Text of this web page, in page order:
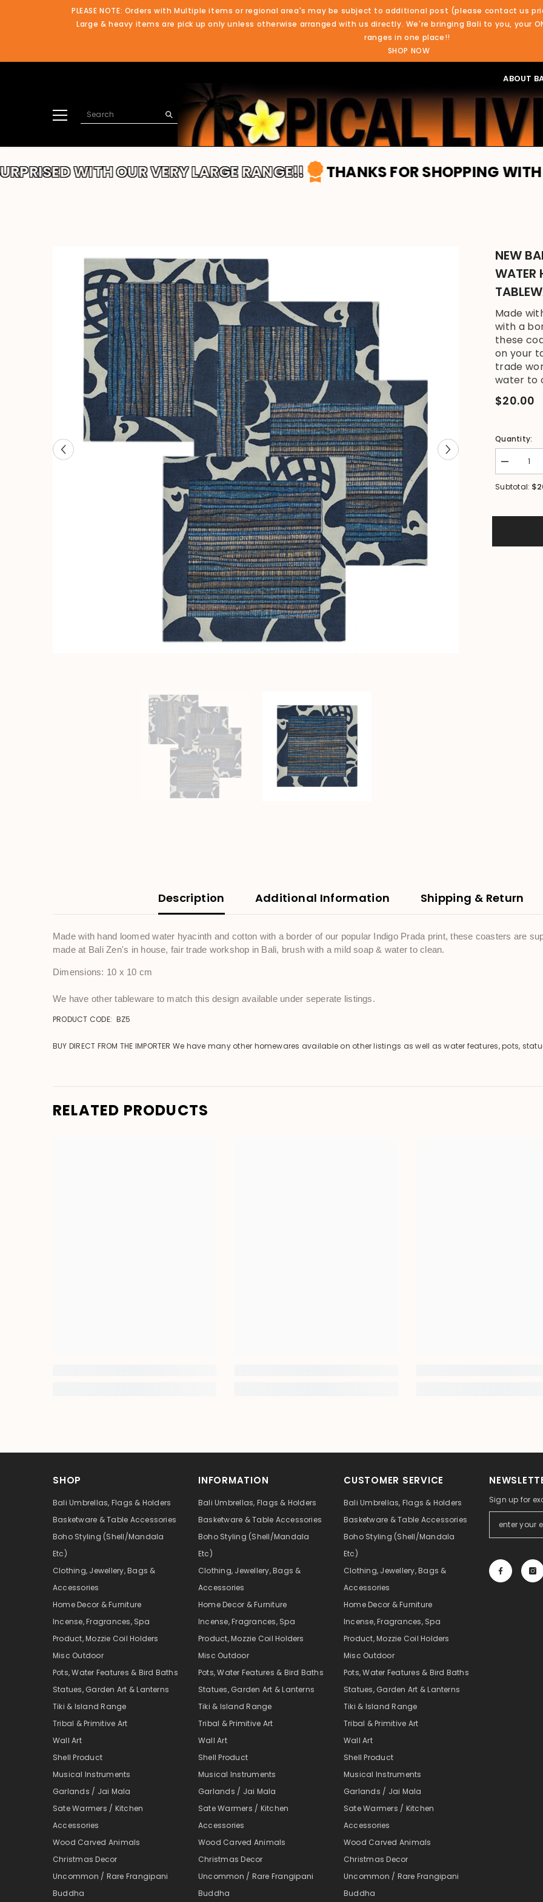
SKIP TO CONTENT
PLEASE NOTE: Orders with Multiple items or regional area's may be subject to additional post (please contact us
Large & heavy items are pick up only unless otherwise arranged with us directly. We're bringing Bali to you, your
ranges in one place!!
SHOP NOW
ABOUT
WITH OUR VERY LARGE RANGE!! THANKS FOR SHOPPING WITH
NEW
WATER
Made
with a
these
on your
trade
water to
$20.00
Quantity:
Decrease
quantity
for
-
Subtotal:
Description Additional Information Shipping & Return
Made with hand loomed water hyacinth and cotton with a border of our popular Indigo Prada print, these coasters are
made at Bali Zen's in house, fair trade workshop in Bali, brush with a mild soap & water to clean.
Dimensions: 10 x 10 cm
We have other tableware to match this design available under seperate listings.
PRODUCT CODE: BZ5
BUY DIRECT FROM THE IMPORTER We have many other homewares available on other listings as well as water features, pots,
RELATED PRODUCTS
SHOP
Bali Umbrellas, Flags & Holders
Basketware & Table Accessories
Boho Styling (Shell/Mandala
Etc)
Clothing, Jewellery, Bags &
Accessories
Home Decor & Furniture
Incense, Fragrances, Spa
Product, Mozzie Coil Holders
Misc Outdoor
Pots, Water Features & Bird Baths
Statues, Garden Art & Lanterns
Tiki & Island Range
Tribal & Primitive Art
Wall Art
Shell Product
Musical Instruments
Garlands / Jai Mala
Sate Warmers / Kitchen
Accessories
Wood Carved Animals
Christmas Decor
Uncommon / Rare Frangipani
Buddha
INFORMATION
Bali Umbrellas, Flags & Holders
Basketware & Table Accessories
Boho Styling (Shell/Mandala
Etc)
Clothing, Jewellery, Bags &
Accessories
Home Decor & Furniture
Incense, Fragrances, Spa
Product, Mozzie Coil Holders
Misc Outdoor
Pots, Water Features & Bird Baths
Statues, Garden Art & Lanterns
Tiki & Island Range
Tribal & Primitive Art
Wall Art
Shell Product
Musical Instruments
Garlands / Jai Mala
Sate Warmers / Kitchen
Accessories
Wood Carved Animals
Christmas Decor
Uncommon / Rare Frangipani
Buddha
CUSTOMER SERVICE
Bali Umbrellas, Flags & Holders
Basketware & Table Accessories
Boho Styling (Shell/Mandala
Etc)
Clothing, Jewellery, Bags &
Accessories
Home Decor & Furniture
Incense, Fragrances, Spa
Product, Mozzie Coil Holders
Misc Outdoor
Pots, Water Features & Bird Baths
Statues, Garden Art & Lanterns
Tiki & Island Range
Tribal & Primitive Art
Wall Art
Shell Product
Musical Instruments
Garlands / Jai Mala
Sate Warmers / Kitchen
Accessories
Wood Carved Animals
Christmas Decor
Uncommon / Rare Frangipani
Buddha
Sign up for